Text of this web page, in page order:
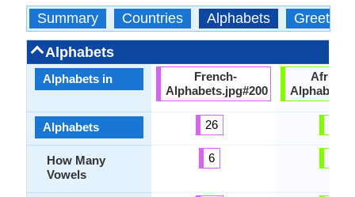
Summary Countries Alphabets Greetings
Alphabets
Alphabets in
Alphabets
How Many
Vowels
French-
Alphabets.jpg#200
26
6